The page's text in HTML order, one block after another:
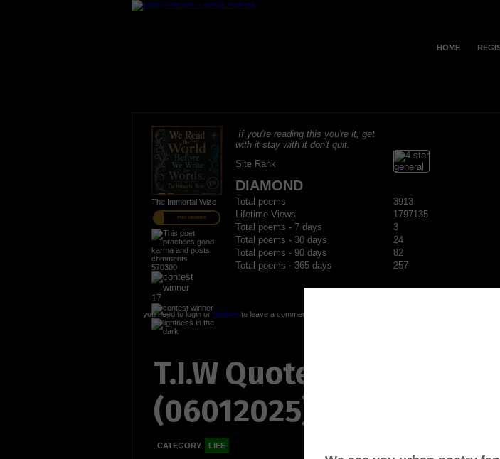
HOME
The Immortal Wize
PRO MEMBER
570300
17
If you're reading this you're it, get
with it stay with it don't quit.
Site Rank
DIAMOND
Total poems
3913
Lifetime Views
1797135
Total poems - 7 days
3
Total poems - 30 days
24
Total poems - 90 days
82
Total poems - 365 days
257
you need to login or registerto leave a comment
T.I.W Quote
(06012025)
CATEGORY LIFE